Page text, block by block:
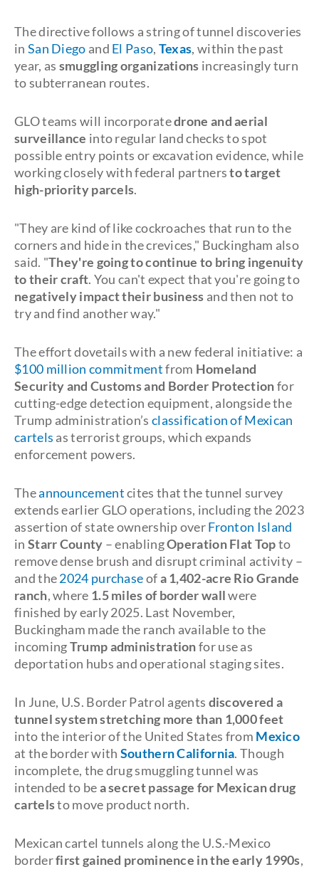
The directive follows a string of tunnel discoveries
in San Diego and El Paso, Texas, within the past
year, as smuggling organizations increasingly turn
to subterranean routes.
GLO teams will incorporatedrone and aerial
surveillance into regular land checks to spot
possible entry points or excavation evidence, while
working closely with federal partnersto target
high-priority parcels.
"They are kind of like cockroaches that run to the
corners and hide in the crevices," Buckingham also
said. "They're going to continue to bring ingenuity
to their craft. You can't expect that you're going to
negatively impact their business and then not to
try and find another way."
The effort dovetails with a new federal initiative: a
$100 million commitmentfrom Homeland
Security and Customs and Border Protectionfor
cutting-edge detection equipment, alongside the
Trump administration’s classification of Mexican
cartels as terrorist groups, which expands
enforcement powers.
Theannouncementcites that the tunnel survey
extends earlier GLO operations, including the 2023
assertion of state ownership overFronton Island
in Starr County – enablingOperation Flat Topto
remove dense brush and disrupt criminal activity –
and the2024 purchaseofa 1,402-acre Rio Grande
ranch, where 1.5 miles of border wallwere
finished by early 2025. Last November,
Buckingham made the ranch available to the
incomingTrump administrationfor use as
deportation hubs and operational staging sites.
In June, U.S. Border Patrol agents discovered a
tunnel system stretching more than 1,000 feet
into the interior of the United States from Mexico
at the border with Southern California. Though
incomplete, the drug smuggling tunnel was
intended to bea secret passage for Mexican drug
cartelsto move product north.
Mexican cartel tunnels along the U.S.-Mexico
borderfirst gained prominence in the early 1990s,